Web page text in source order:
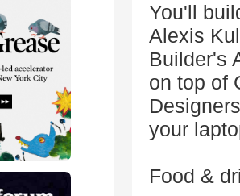
You'll
Alexis
Builder's
on top of
your
Food &